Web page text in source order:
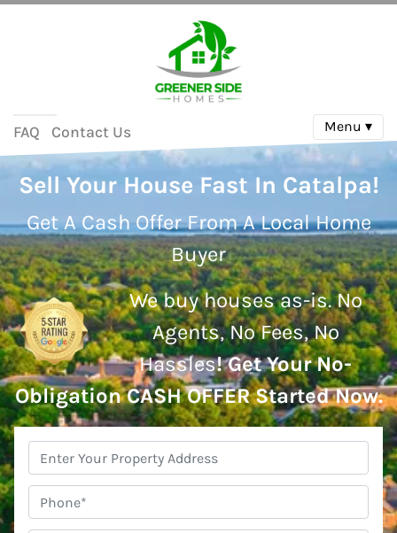
FAQ Contact Us Menu ▾
Sell Your House Fast In Catalpa!
Get A Cash Offer From A Local Home
Buyer
We buy houses as-is. No
Agents, No Fees, No
Hassles! Get Your No-
Obligation CASH OFFER Started Now.
Address*